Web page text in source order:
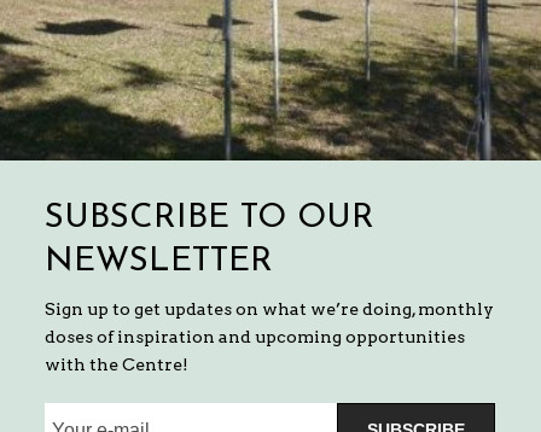
SUBSCRIBE TO OUR
NEWSLETTER
Sign up to get updates on what we’re doing, monthly
doses of inspiration and upcoming opportunities
with the Centre!